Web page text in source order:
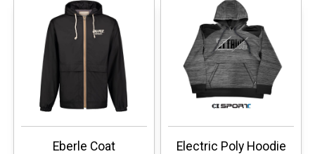
Eberle Coat
Electric Poly Hoodie